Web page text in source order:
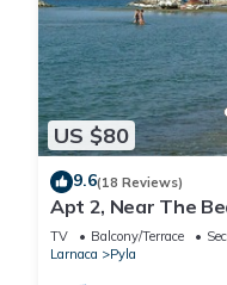
US $80
9.6(18 Reviews)
Apt 2, Near The
veranda, easy
TV Balcony/Terrace
Larnaca
Pyla